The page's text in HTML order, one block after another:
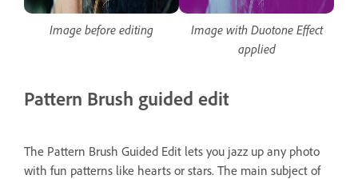
Image before editing
Image with Duotone Effect
applied
Pattern Brush guided edit
The Pattern Brush Guided Edit lets you jazz up any photo
with fun patterns like hearts or stars. The main subject of